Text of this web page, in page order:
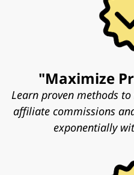
"Maximize
Learn proven methods
affiliate commissions
exponentially